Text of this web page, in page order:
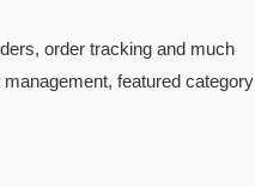
order tracking and much
featured category